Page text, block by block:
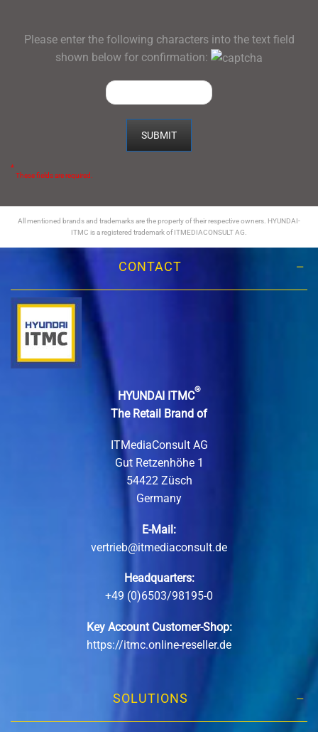
Please enter the following characters into the text field
shown below for confirmation:
*
These fields are required.
All mentioned brands and trademarks are the property of their respective owners. HYUNDAI-
ITMC is a registered trademark of ITMEDIACONSULT AG.
CONTACT
HYUNDAI ITMC®
The Retail Brand of
ITMediaConsult AG
Gut Retzenhöhe 1
54422 Züsch
Germany
E-Mail:
vertrieb@itmediaconsult.de
Headquarters:
+49 (0)6503/98195-0
Key Account Customer-Shop:
https://itmc.online-reseller.de
SOLUTIONS